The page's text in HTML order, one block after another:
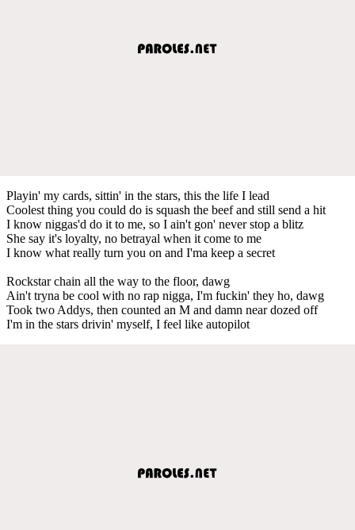
Playin' my cards, sittin' in the stars, this the life I lead
Coolest thing you could do is squash the beef and still send a hit
I know niggas'd do it to me, so I ain't gon' never stop a blitz
She say it's loyalty, no betrayal when it come to me
I know what really turn you on and I'ma keep a secret
Rockstar chain all the way to the floor, dawg
Ain't tryna be cool with no rap nigga, I'm fuckin' they ho, dawg
Took two Addys, then counted an M and damn near dozed off
I'm in the stars drivin' myself, I feel like autopilot